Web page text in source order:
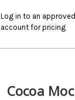
Log in to an approved
account for pricing
Cocoa